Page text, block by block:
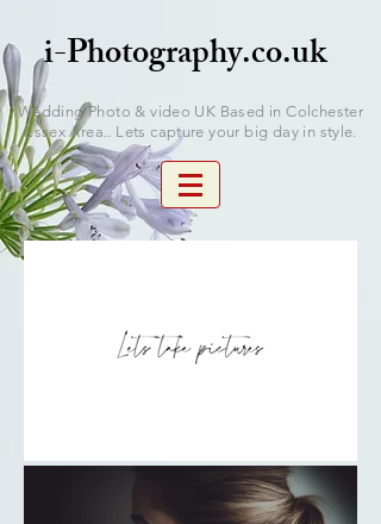
i-Photography.co.uk
Wedding Photo & video UK Based in Colchester
Essex Area.. Lets capture your big day in style.